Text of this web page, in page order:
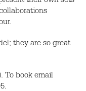
they are so great
To book email